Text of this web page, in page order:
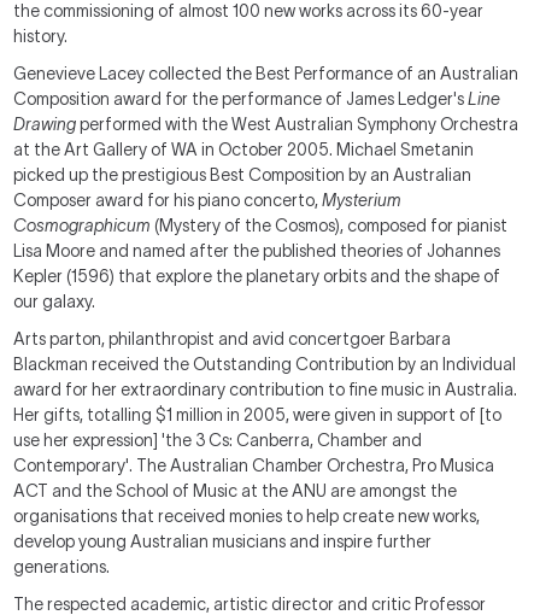
the commissioning of almost 100 new works across its 60-year
history.
Genevieve Lacey collected the Best Performance of an Australian
Composition award for the performance of James Ledger'sLine
Drawingperformed with the West Australian Symphony Orchestra
at the Art Gallery of WA in October 2005. Michael Smetanin
picked up the prestigious Best Composition by an Australian
Composer award for his piano concerto,Mysterium
Cosmographicum (Mystery of the Cosmos), composed for pianist
Lisa Moore and named after the published theories of Johannes
Kepler (1596) that explore the planetary orbits and the shape of
our galaxy.
Arts parton, philanthropist and avid concertgoer Barbara
Blackman received the Outstanding Contribution by an Individual
award for her extraordinary contribution to fine music in Australia.
Her gifts, totalling $1 million in 2005, were given in support of [to
use her expression] 'the 3 Cs: Canberra, Chamber and
Contemporary'. The Australian Chamber Orchestra, Pro Musica
ACT and the School of Music at the ANU are amongst the
organisations that received monies to help create new works,
develop young Australian musicians and inspire further
generations.
The respected academic, artistic director and critic Professor